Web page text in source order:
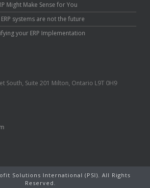
Might Make Sense for You
systems are not the future
your ERP Implementation
South, Suite 201 Milton, Ontario L9T 0H9
Solutions International (PSI). All Rights
Reserved.